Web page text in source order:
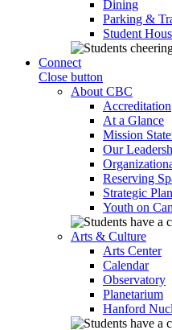
Dining
Parking &
Student
Connect
Close button
About CBC
Accreditation
At a Glance
Mission
Our
Reserving
Strategic Plan
Youth on
Arts & Culture
Arts Center
Calendar
Observatory
Planetarium
Hanford